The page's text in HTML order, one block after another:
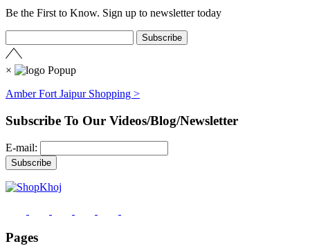
Be the First to Know. Sign up to newsletter today
×
Amber Fort Jaipur Shopping >
Subscribe To Our Videos/Blog/Newsletter
E-mail:
Pages